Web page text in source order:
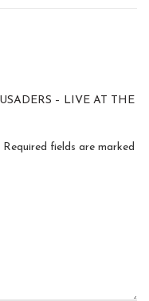
– LIVE AT THE
Required fields are marked